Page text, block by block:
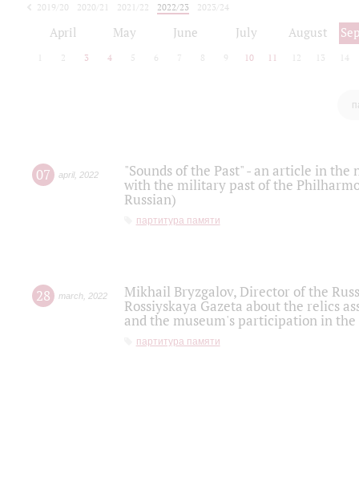
2019/20 2020/21 2021/22 2022/23
2023/24
April May June July August
2 3 4 5 6 7 8 9 10 11 12 13 14
07 april, 2022
"Sounds of the Past" - an article in
with the military past of the
Russian)
партитура памяти
28 march 2022
Mikhail Bryzgalov, Director of the
Rossiyskaya Gazeta about the relics
and the museum's participation in
партитура памяти